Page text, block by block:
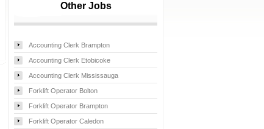
Other Jobs
Accounting Clerk Brampton
Accounting Clerk Etobicoke
Accounting Clerk Mississauga
Forklift Operator Bolton
Forklift Operator Brampton
Forklift Operator Caledon